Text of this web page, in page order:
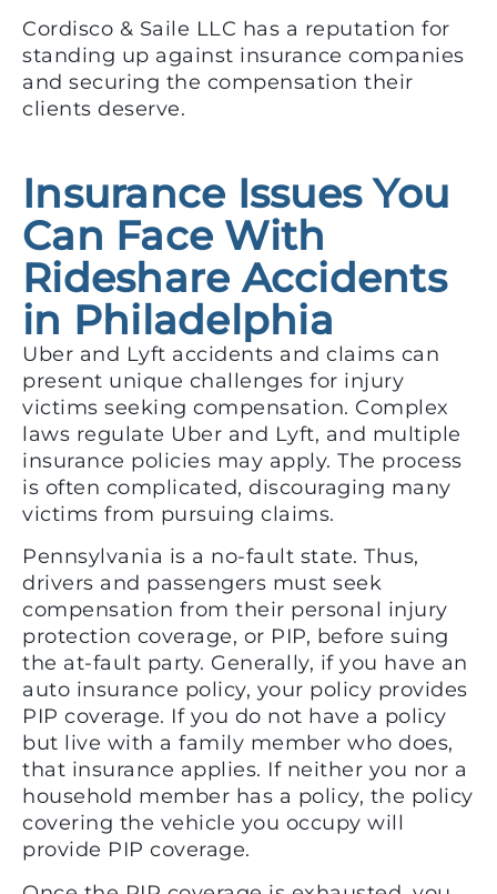
Cordisco & Saile LLC has a reputation for
standing up against insurance companies
and securing the compensation their
clients deserve.
Insurance Issues You
Can Face With
Rideshare Accidents
in Philadelphia
Uber and Lyft accidents and claims can
present unique challenges for injury
victims seeking compensation. Complex
laws regulate Uber and Lyft, and multiple
insurance policies may apply. The process
is often complicated, discouraging many
victims from pursuing claims.
Pennsylvania is a no-fault state. Thus,
drivers and passengers must seek
compensation from their personal injury
protection coverage, or PIP, before suing
the at-fault party. Generally, if you have an
auto insurance policy, your policy provides
PIP coverage. If you do not have a policy
but live with a family member who does,
that insurance applies. If neither you nor a
household member has a policy, the policy
covering the vehicle you occupy will
provide PIP coverage.